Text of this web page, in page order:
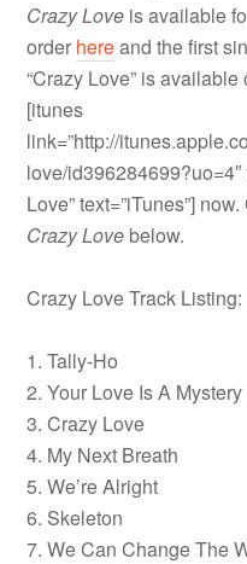
Crazy Love is available
order hereand the first
“Crazy Love” is available
[itunes
link=”http://
love/
Love” text=”iTunes”]
Crazy Love below.
Crazy Love Track Listing:
1. Tally-Ho
2. Your Love Is A Mystery
3. Crazy Love
4. My Next Breath
5. We’re Alright
6. Skeleton
7. We Can Change The